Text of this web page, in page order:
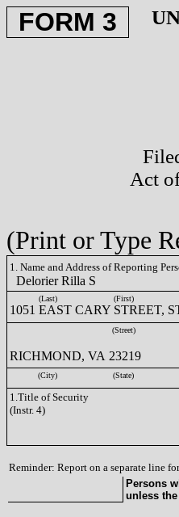
FORM 3
Act
(Print or Type
1. Name and Address of Reporting
Delorier Rilla S
(Last) (First)
1051 EAST CARY STREET,
(Street)
RICHMOND, VA 23219
(City) (State)
1.Title of Security
(Instr. 4)
Reminder: Report on a separate line
Persons
unless